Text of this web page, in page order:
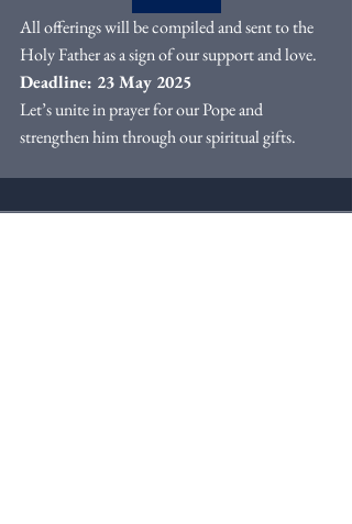
All offerings will be compiled and sent to the
Holy Father as a sign of our support and love.
Deadline: 23 May 2025
Let’s unite in prayer for our Pope and
strengthen him through our spiritual gifts.